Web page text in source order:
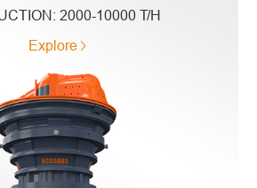
2000-10000 T/H
Explore